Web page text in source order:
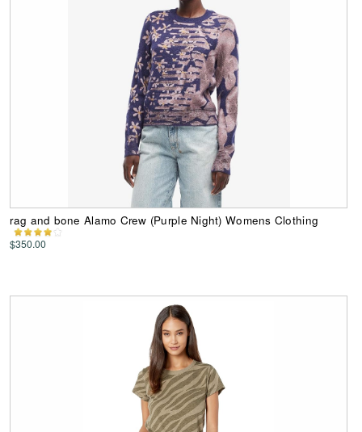
rag and bone Alamo Crew (Purple Night) Womens Clothing
$350.00